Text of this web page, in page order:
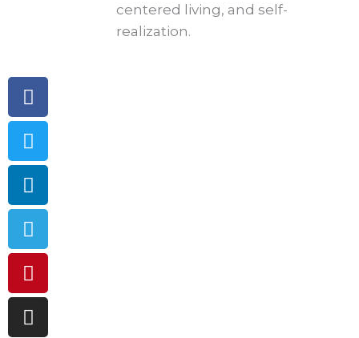
centered living, and self-
realization.
Facebook
Twitter
Linkedin
Telegram
Pinterest
Instagram